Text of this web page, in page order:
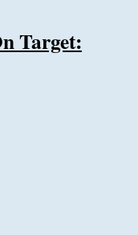
Target: